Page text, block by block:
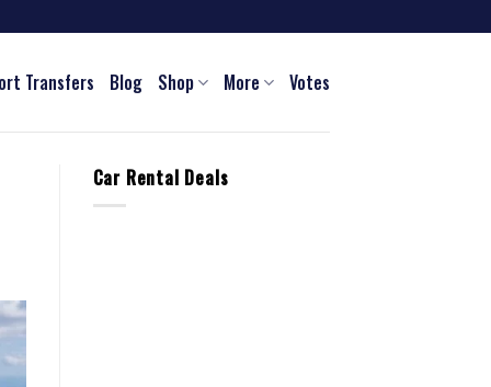
Transfers Blog Shop More Votes
Car Rental Deals